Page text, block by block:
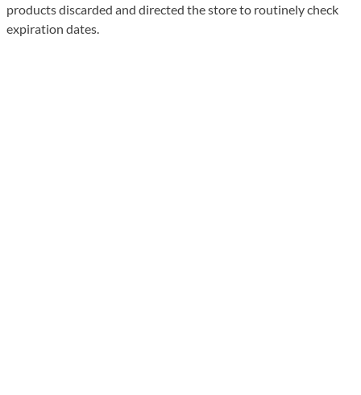
products discarded and directed the store to routinely check
expiration dates.